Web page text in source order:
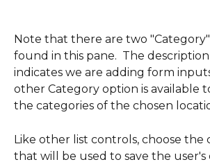
Note that there are two
found in this pane.  The
indicates we are adding form
other Category option is available
the categories of the chosen
Like other list controls, choose the
that will be used to save the user's